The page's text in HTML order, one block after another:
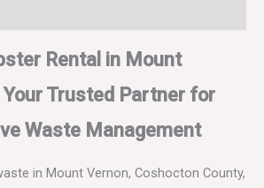
Rental in Mount
Your Trusted Partner for
Waste Management
in Mount Vernon, Coshocton County,